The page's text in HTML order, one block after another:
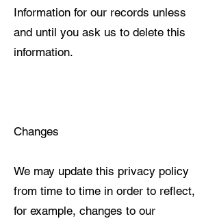
Information for our records unless
and until you ask us to delete this
information.
Changes
We may update this privacy policy
from time to time in order to reflect,
for example, changes to our